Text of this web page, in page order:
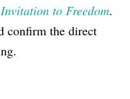
to Freedom.
confirm the direct